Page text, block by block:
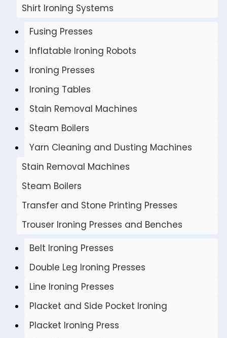
Shirt Ironing Systems
Fusing Presses
Inflatable Ironing Robots
Ironing Presses
Ironing Tables
Stain Removal Machines
Steam Boilers
Yarn Cleaning and Dusting Machines
Stain Removal Machines
Steam Boilers
Transfer and Stone Printing Presses
Trouser Ironing Presses and Benches
Belt Ironing Presses
Double Leg Ironing Presses
Line Ironing Presses
Placket and Side Pocket Ironing
Placket Ironing Press